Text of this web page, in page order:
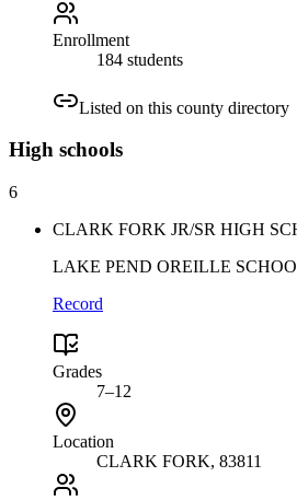
Enrollment
184 students
Listed on this county directory
High schools
6
CLARK FORK JR/SR HIGH
LAKE PEND OREILLE
Record
Grades
7–12
Location
CLARK FORK, 83811